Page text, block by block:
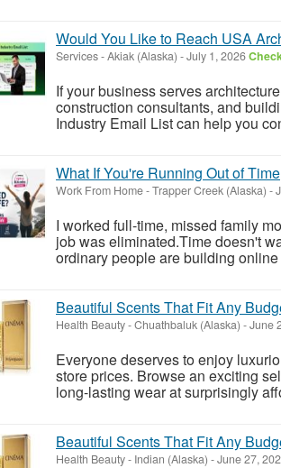
Would You Like to Reach USA
Services-Akiak (Alaska) -July 1, 2026
If your business serves
construction consultants, and
Industry Email List can help you
What If You're Running Out of
Work From Home-Trapper Creek (Alaska) -
I worked full-time, missed family
job was eliminated.Time doesn't
ordinary people are building
Beautiful Scents That Fit Any
Health Beauty-Chuathbaluk (Alaska) -June
Everyone deserves to enjoy
store prices. Browse an exciting
long-lasting wear at surprisingly
Beautiful Scents That Fit Any
Health Beauty- Indian (Alaska) -June 27,